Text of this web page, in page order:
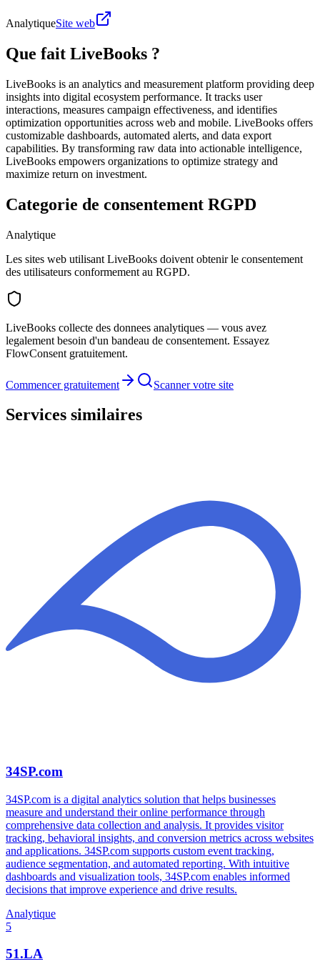
AnalytiqueSite web
Que fait LiveBooks ?
LiveBooks is an analytics and measurement platform providing deep
insights into digital ecosystem performance. It tracks user
interactions, measures campaign effectiveness, and identifies
optimization opportunities across web and mobile. LiveBooks offers
customizable dashboards, automated alerts, and data export
capabilities. By transforming raw data into actionable intelligence,
LiveBooks empowers organizations to optimize strategy and
maximize return on investment.
Categorie de consentement RGPD
Analytique
Les sites web utilisant LiveBooks doivent obtenir le consentement
des utilisateurs conformement au RGPD.
LiveBooks collecte des donnees analytiques — vous avez
legalement besoin d'un bandeau de consentement. Essayez
FlowConsent gratuitement.
Commencer gratuitement Scanner votre site
Services similaires
34SP.com
34SP.com is a digital analytics solution that helps businesses
measure and understand their online performance through
comprehensive data collection and analysis. It provides visitor
tracking, behavioral insights, and conversion metrics across websites
and applications. 34SP.com supports custom event tracking,
audience segmentation, and automated reporting. With intuitive
dashboards and visualization tools, 34SP.com enables informed
decisions that improve experience and drive results.
Analytique
5
51.LA